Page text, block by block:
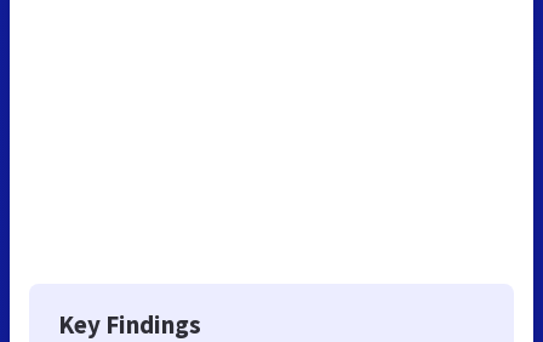
Key Findings